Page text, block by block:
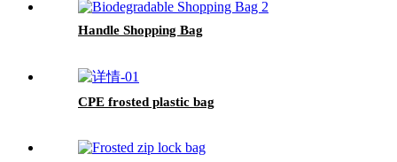
Handle Shopping Bag
CPE frosted plastic bag